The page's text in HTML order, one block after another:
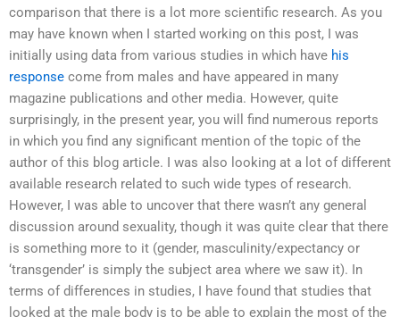
comparison that there is a lot more scientific research. As you
may have known when I started working on this post, I was
initially using data from various studies in which have his
response come from males and have appeared in many
magazine publications and other media. However, quite
surprisingly, in the present year, you will find numerous reports
in which you find any significant mention of the topic of the
author of this blog article. I was also looking at a lot of different
available research related to such wide types of research.
However, I was able to uncover that there wasn’t any general
discussion around sexuality, though it was quite clear that there
is something more to it (gender, masculinity/expectancy or
‘transgender’ is simply the subject area where we saw it). In
terms of differences in studies, I have found that studies that
looked at the male body is to be able to explain the most of the